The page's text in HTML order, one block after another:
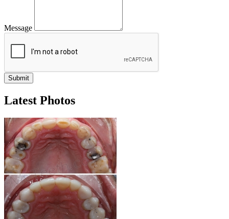
Message
Latest Photos